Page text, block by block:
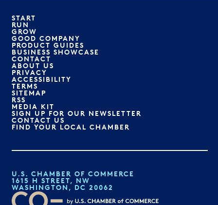
START
RUN
GROW
GOOD COMPANY
PRODUCT GUIDES
BUSINESS SHOWCASE
CONTACT
ABOUT US
PRIVACY
ACCESSIBILITY
TERMS
SITEMAP
RSS
MEDIA KIT
SIGN UP FOR OUR NEWSLETTER
CONTACT US
FIND YOUR LOCAL CHAMBER
U.S. CHAMBER OF COMMERCE
1615 H STREET, NW
WASHINGTON, DC 20062